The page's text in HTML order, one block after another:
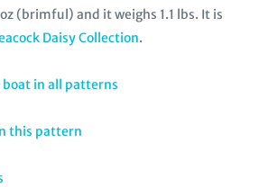
(brimful) and it weighs 1.1 lbs. It is
Daisy Collection.
boat in all patterns
this pattern